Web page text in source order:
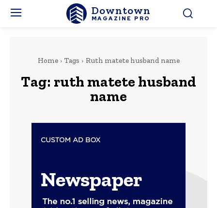
Downtown
MAGAZINE PRO
Home Tags Ruth matete husband name
Tag: ruth matete husband
name